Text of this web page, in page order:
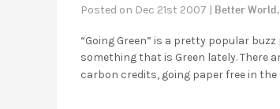
Posted on Dec 21st 2007 | Better World,
“Going Green” is a pretty popular
something that is Green lately. There
carbon credits, going paper free in the